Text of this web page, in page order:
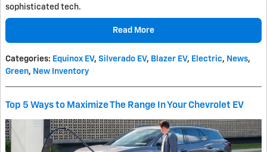
sophisticated tech.
Read More
Categories: Equinox EV, Silverado EV, Blazer EV, Electric, News,
Green, New Inventory
Top 5 Ways to Maximize The Range In Your Chevrolet EV